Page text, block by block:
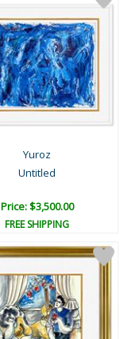
Yuroz
Untitled
Price: $3,500.00
FREE SHIPPING